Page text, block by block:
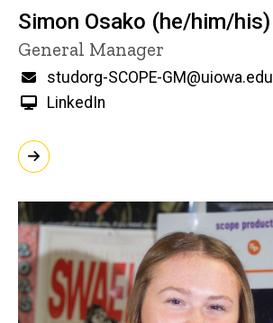
Simon Osako (he/him/his)
Title/Position
General Manager
Email
studorg-SCOPE-GM@uiowa.edu
LinkedIn